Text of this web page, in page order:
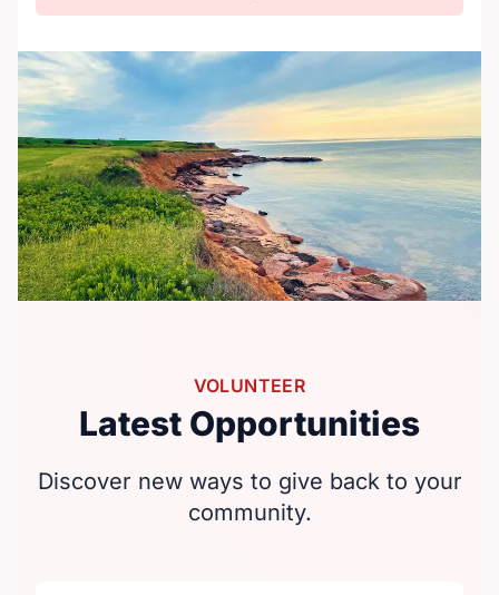
VOLUNTEER
Latest Opportunities
Discover new ways to give back to your
community.